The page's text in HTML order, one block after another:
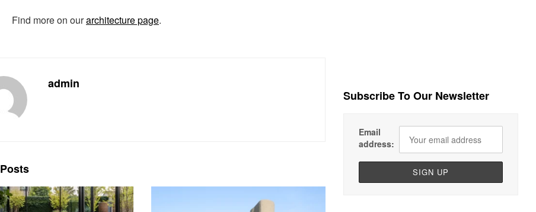
Find more on ourarchitecture page.
admin
Posts
Subscribe To Our Newsletter
Email
address: